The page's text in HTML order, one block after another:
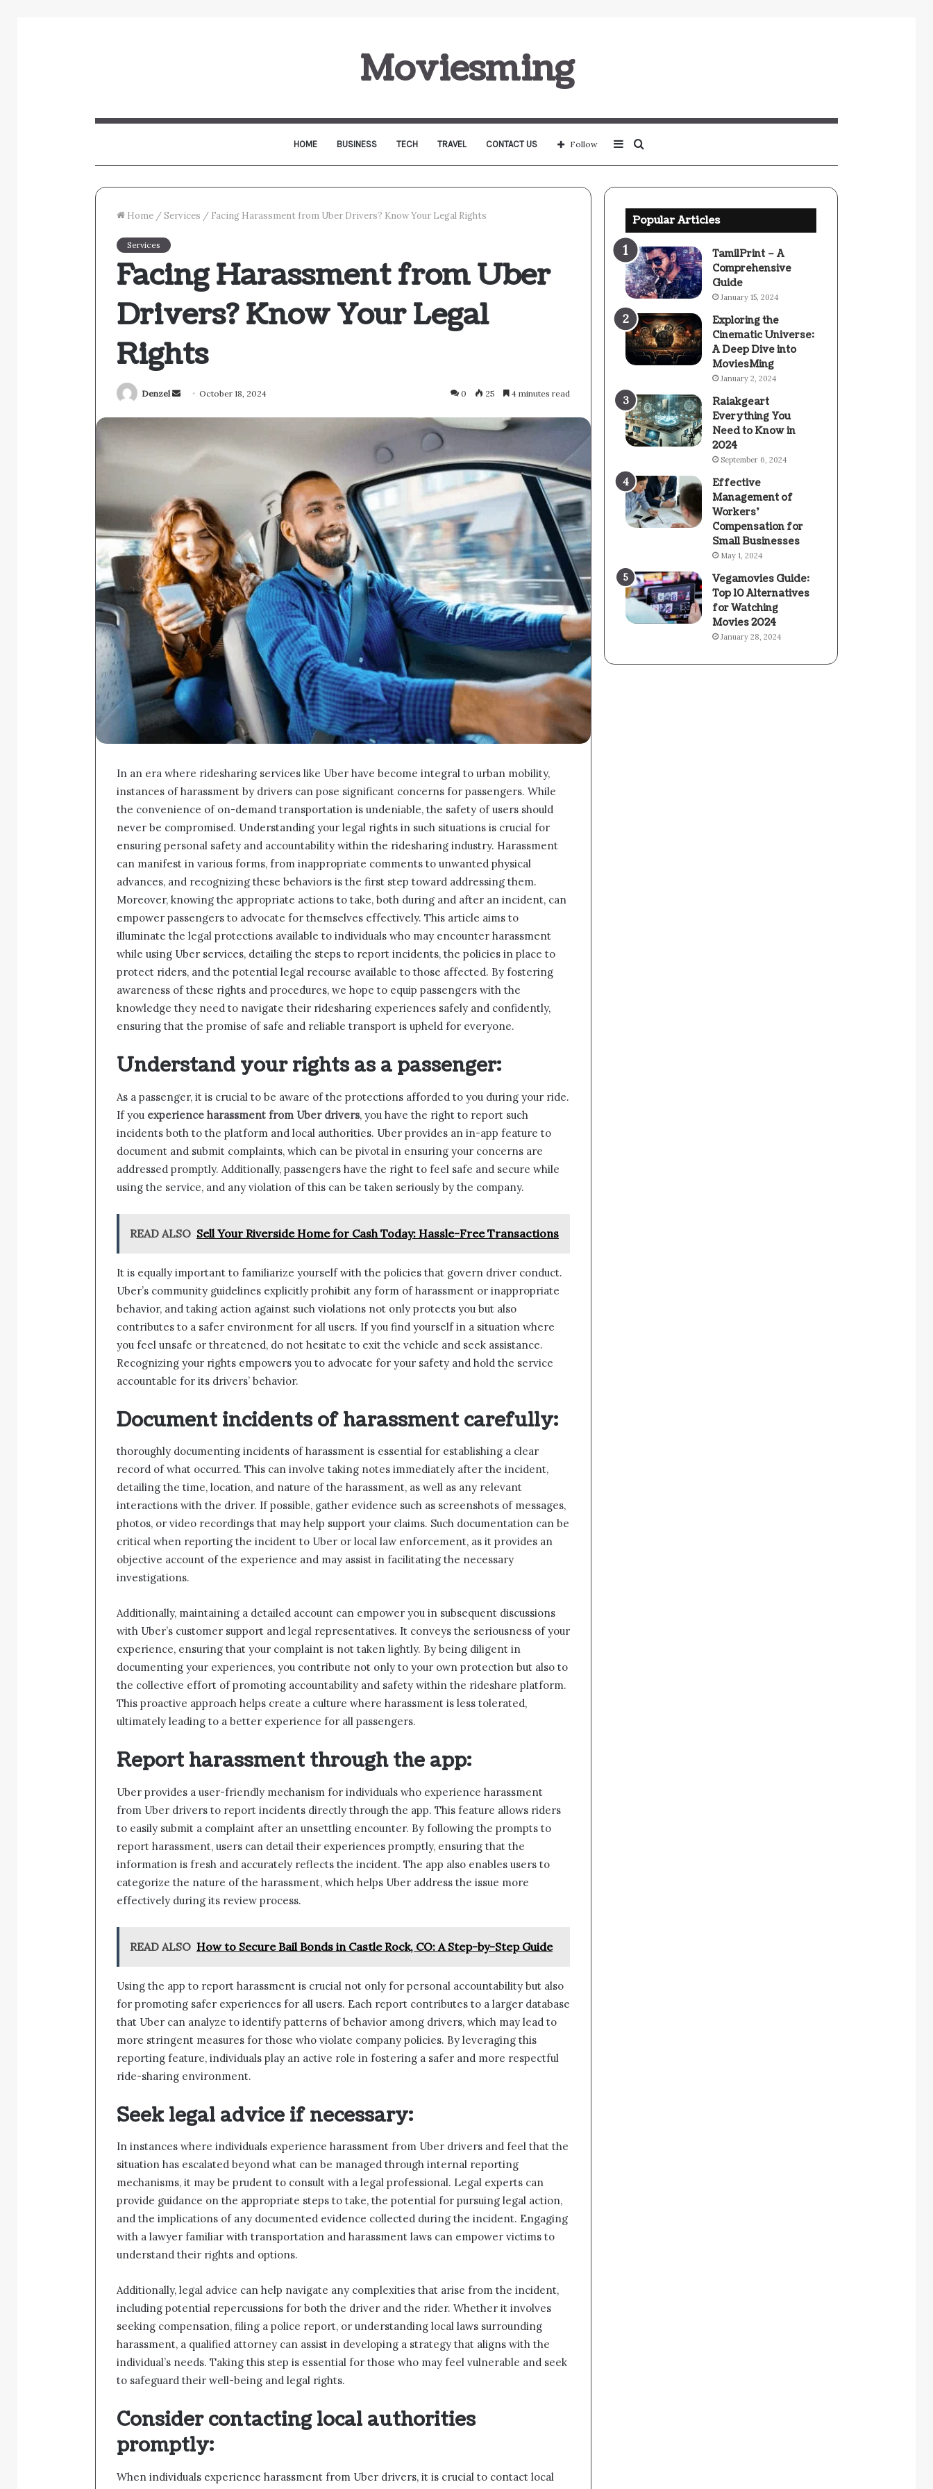
Moviesming
HOME BUSINESS TECH TRAVEL CONTACT US
for
Sidebar
Follow
Home /Services / Facing Harassment from Uber Drivers? Know Your Legal Rights
Services
Facing Harassment from Uber
Drivers? Know Your Legal
Rights
Denzel
Send October 18, 2024 0 25 4 minutes read
In an era where ridesharing services like Uber have become integral to urban mobility,
instances of harassment by drivers can pose significant concerns for passengers. While
the convenience of on-demand transportation is undeniable, the safety of users should
never be compromised. Understanding your legal rights in such situations is crucial for
ensuring personal safety and accountability within the ridesharing industry. Harassment
can manifest in various forms, from inappropriate comments to unwanted physical
advances, and recognizing these behaviors is the first step toward addressing them.
Moreover, knowing the appropriate actions to take, both during and after an incident, can
empower passengers to advocate for themselves effectively. This article aims to
illuminate the legal protections available to individuals who may encounter harassment
while using Uber services, detailing the steps to report incidents, the policies in place to
protect riders, and the potential legal recourse available to those affected. By fostering
awareness of these rights and procedures, we hope to equip passengers with the
knowledge they need to navigate their ridesharing experiences safely and confidently,
ensuring that the promise of safe and reliable transport is upheld for everyone.
Understand your rights as a passenger:
As a passenger, it is crucial to be aware of the protections afforded to you during your ride.
If you experience harassment from Uber drivers, you have the right to report such
incidents both to the platform and local authorities. Uber provides an in-app feature to
document and submit complaints, which can be pivotal in ensuring your concerns are
addressed promptly. Additionally, passengers have the right to feel safe and secure while
using the service, and any violation of this can be taken seriously by the company.
READ ALSO Sell Your Riverside Home for Cash Today: Hassle-Free Transactions
It is equally important to familiarize yourself with the policies that govern driver conduct.
Uber’s community guidelines explicitly prohibit any form of harassment or inappropriate
behavior, and taking action against such violations not only protects you but also
contributes to a safer environment for all users. If you find yourself in a situation where
you feel unsafe or threatened, do not hesitate to exit the vehicle and seek assistance.
Recognizing your rights empowers you to advocate for your safety and hold the service
accountable for its drivers’ behavior.
Document incidents of harassment carefully:
thoroughly documenting incidents of harassment is essential for establishing a clear
record of what occurred. This can involve taking notes immediately after the incident,
detailing the time, location, and nature of the harassment, as well as any relevant
interactions with the driver. If possible, gather evidence such as screenshots of messages,
photos, or video recordings that may help support your claims. Such documentation can be
critical when reporting the incident to Uber or local law enforcement, as it provides an
objective account of the experience and may assist in facilitating the necessary
investigations.
Additionally, maintaining a detailed account can empower you in subsequent discussions
with Uber’s customer support and legal representatives. It conveys the seriousness of your
experience, ensuring that your complaint is not taken lightly. By being diligent in
documenting your experiences, you contribute not only to your own protection but also to
the collective effort of promoting accountability and safety within the rideshare platform.
This proactive approach helps create a culture where harassment is less tolerated,
ultimately leading to a better experience for all passengers.
Report harassment through the app:
Uber provides a user-friendly mechanism for individuals who experience harassment
from Uber drivers to report incidents directly through the app. This feature allows riders
to easily submit a complaint after an unsettling encounter. By following the prompts to
report harassment, users can detail their experiences promptly, ensuring that the
information is fresh and accurately reflects the incident. The app also enables users to
categorize the nature of the harassment, which helps Uber address the issue more
effectively during its review process.
READ ALSO How to Secure Bail Bonds in Castle Rock, CO: A Step-by-Step Guide
Using the app to report harassment is crucial not only for personal accountability but also
for promoting safer experiences for all users. Each report contributes to a larger database
that Uber can analyze to identify patterns of behavior among drivers, which may lead to
more stringent measures for those who violate company policies. By leveraging this
reporting feature, individuals play an active role in fostering a safer and more respectful
ride-sharing environment.
Seek legal advice if necessary:
In instances where individuals experience harassment from Uber drivers and feel that the
situation has escalated beyond what can be managed through internal reporting
mechanisms, it may be prudent to consult with a legal professional. Legal experts can
provide guidance on the appropriate steps to take, the potential for pursuing legal action,
and the implications of any documented evidence collected during the incident. Engaging
with a lawyer familiar with transportation and harassment laws can empower victims to
understand their rights and options.
Additionally, legal advice can help navigate any complexities that arise from the incident,
including potential repercussions for both the driver and the rider. Whether it involves
seeking compensation, filing a police report, or understanding local laws surrounding
harassment, a qualified attorney can assist in developing a strategy that aligns with the
individual’s needs. Taking this step is essential for those who may feel vulnerable and seek
to safeguard their well-being and legal rights.
Consider contacting local authorities
promptly:
When individuals experience harassment from Uber drivers, it is crucial to contact local
Popular Articles
TamilPrint – A
Comprehensive
Guide
January 15, 2024
Exploring the
Cinematic Universe:
A Deep Dive into
MoviesMing
January 2, 2024
Raiakgeart
Everything You
Need to Know in
2024
September 6, 2024
Effective
Management of
Workers’
Compensation for
Small Businesses
May 1, 2024
Vegamovies Guide:
Top 10 Alternatives
for Watching
Movies 2024
January 28, 2024